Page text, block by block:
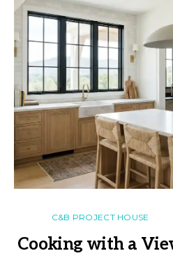
C&B PROJECT HOUSE
Cooking with a